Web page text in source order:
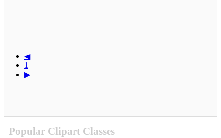
◀
1
▶
Popular Clipart Classes